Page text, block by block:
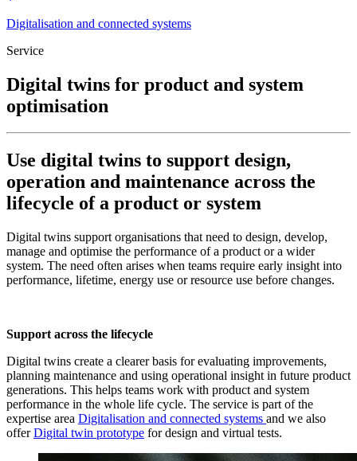
Digitalisation and connected systems
Service
Digital twins for product and system
optimisation
Use digital twins to support design,
operation and maintenance across the
lifecycle of a product or system
Digital twins support organisations that need to design, develop,
manage and optimise the performance of a product or a wider
system. The need often arises when teams require early insight into
performance, lifetime, energy use or resource use before changes.
Support across the lifecycle
Digital twins create a clearer basis for evaluating improvements,
planning maintenance and using operational insight in future product
generations. This helps teams work with product and system
performance in the whole life cycle. The service is part of the
expertise area Digitalisation and connected systems and we also
offerDigital twin prototype for design and virtual tests.